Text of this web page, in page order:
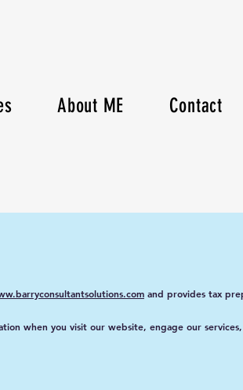
About ME Contact
and provides tax
when you visit our website, engage our